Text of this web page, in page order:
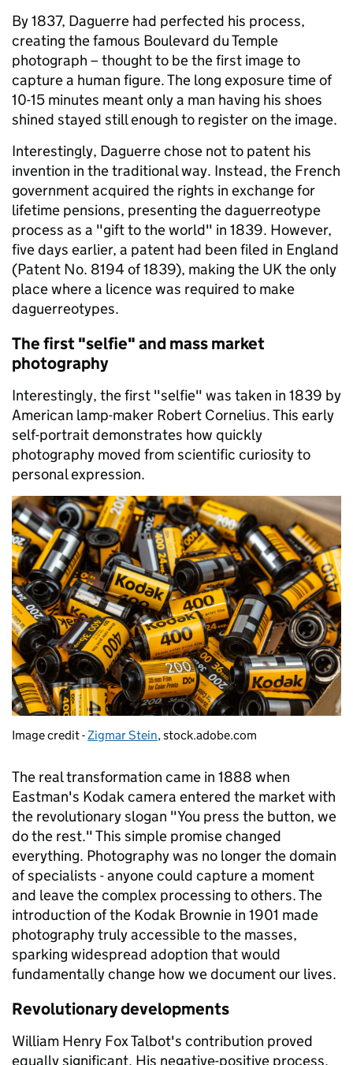
By 1837, Daguerre had perfected his process,
creating the famous Boulevard du Temple
photograph – thought to be the first image to
capture a human figure. The long exposure time of
10-15 minutes meant only a man having his shoes
shined stayed still enough to register on the image.
Interestingly, Daguerre chose not to patent his
invention in the traditional way. Instead, the French
government acquired the rights in exchange for
lifetime pensions, presenting the daguerreotype
process as a "gift to the world" in 1839. However,
five days earlier, a patent had been filed in England
(Patent No. 8194 of 1839), making the UK the only
place where a licence was required to make
daguerreotypes.
The first "selfie" and mass market
photography
Interestingly, the first "selfie" was taken in 1839 by
American lamp-maker Robert Cornelius. This early
self-portrait demonstrates how quickly
photography moved from scientific curiosity to
personal expression.
Image credit -Zigmar Stein, stock.adobe.com
The real transformation came in 1888 when
Eastman's Kodak camera entered the market with
the revolutionary slogan "You press the button, we
do the rest." This simple promise changed
everything. Photography was no longer the domain
of specialists - anyone could capture a moment
and leave the complex processing to others. The
introduction of the Kodak Brownie in 1901 made
photography truly accessible to the masses,
sparking widespread adoption that would
fundamentally change how we document our lives.
Revolutionary developments
William Henry Fox Talbot's contribution proved
equally significant. His negative-positive process,